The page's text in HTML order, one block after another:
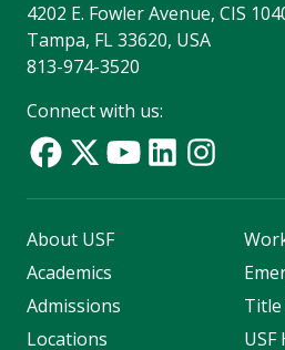
4202 E. Fowler Avenue, CIS
Tampa, FL 33620, USA
813-974-3520
Connect with us:
About USF
Academics
Admissions
Locations
Title
USF